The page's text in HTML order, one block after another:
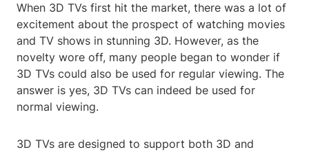
When 3D TVs first hit the market, there was a lot of
excitement about the prospect of watching movies
and TV shows in stunning 3D. However, as the
novelty wore off, many people began to wonder if
3D TVs could also be used for regular viewing. The
answer is yes, 3D TVs can indeed be used for
normal viewing.
3D TVs are designed to support both 3D and